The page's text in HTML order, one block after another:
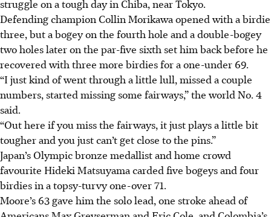
struggle on a tough day in Chiba, near Tokyo.
Defending champion Collin Morikawa opened with a birdie
three, but a bogey on the fourth hole and a double-bogey
two holes later on the par-five sixth set him back before he
recovered with three more birdies for a one-under 69.
“I just kind of went through a little lull, missed a couple
numbers, started missing some fairways,” the world No. 4
said.
“Out here if you miss the fairways, it just plays a little bit
tougher and you just can’t get close to the pins.”
Japan’s Olympic bronze medallist and home crowd
favourite Hideki Matsuyama carded five bogeys and four
birdies in a topsy-turvy one-over 71.
Moore’s 63 gave him the solo lead, one stroke ahead of